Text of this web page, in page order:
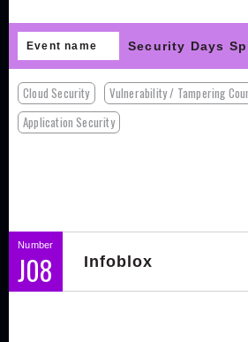
Event name Security Days
Cloud Security
Vulnerability / Tampering
Application Security
Number
J08 Infoblox